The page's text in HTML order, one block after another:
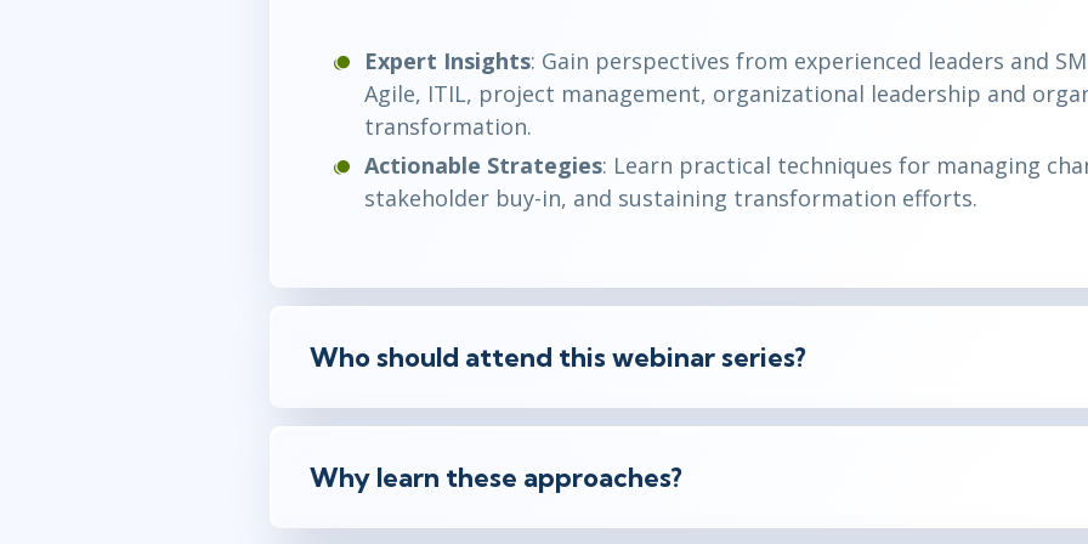
Expert Insights: Gain perspectives from experienced leaders and
Agile, ITIL, project management, organizational leadership and
transformation.
Actionable Strategies: Learn practical techniques for managing
stakeholder buy-in, and sustaining transformation efforts.
Who should attend this webinar series?
Why learn these approaches?